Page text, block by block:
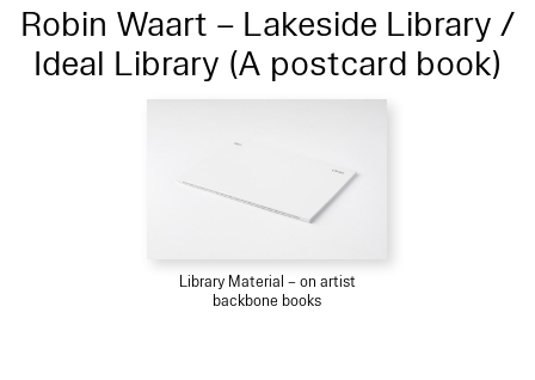
Robin Waart – Lakeside Library /
Ideal Library (A postcard book)
Library Material – on artist
backbone books